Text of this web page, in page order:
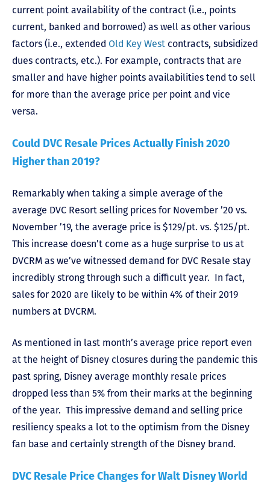
current point availability of the contract (i.e., points
current, banked and borrowed) as well as other various
factors (i.e., extended Old Key West contracts, subsidized
dues contracts, etc.). For example, contracts that are
smaller and have higher points availabilities tend to sell
for more than the average price per point and vice
versa.
Could DVC Resale Prices Actually Finish 2020
Higher than 2019?
Remarkably when taking a simple average of the
average DVC Resort selling prices for November ’20 vs.
November ’19, the average price is $129/pt. vs. $125/pt.
This increase doesn’t come as a huge surprise to us at
DVCRM as we’ve witnessed demand for DVC Resale stay
incredibly strong through such a difficult year. In fact,
sales for 2020 are likely to be within 4% of their 2019
numbers at DVCRM.
As mentioned in last month’s average price report even
at the height of Disney closures during the pandemic this
past spring, Disney average monthly resale prices
dropped less than 5% from their marks at the beginning
of the year. This impressive demand and selling price
resiliency speaks a lot to the optimism from the Disney
fan base and certainly strength of the Disney brand.
DVC Resale Price Changes for Walt Disney World